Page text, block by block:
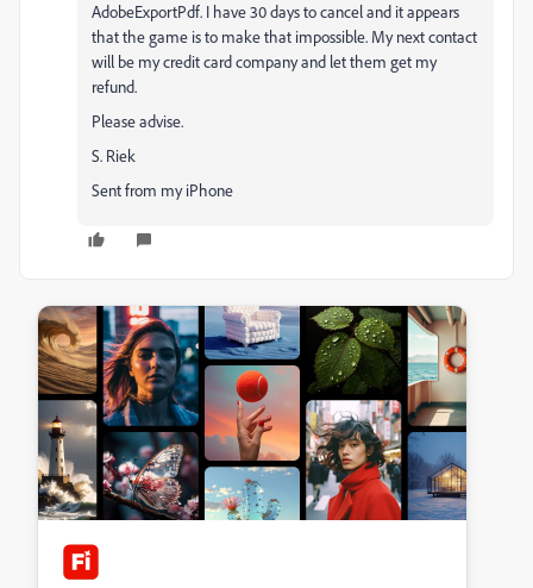
AdobeExportPdf. I have 30 days to cancel and it appears
that the game is to make that impossible. My next contact
will be my credit card company and let them get my
refund.
Please advise.
S. Riek
Sent from my iPhone